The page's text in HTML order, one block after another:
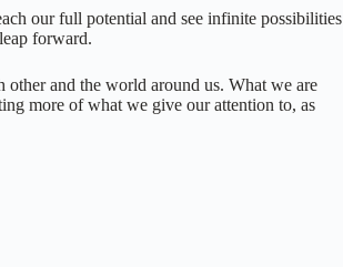
our full potential and see infinite possibilities
forward.
and the world around us. What we are
more of what we give our attention to, as